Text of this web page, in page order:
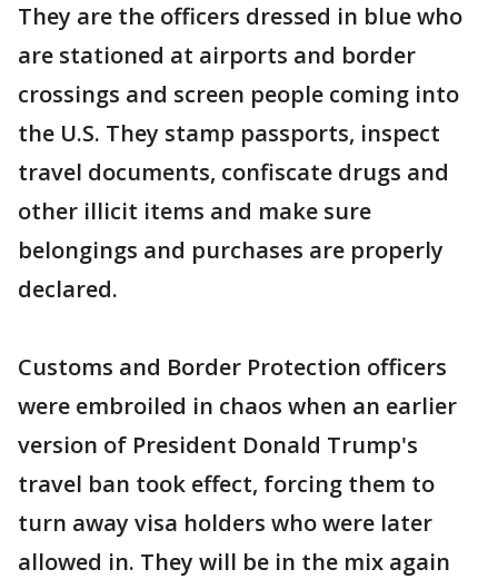
They are the officers dressed in blue who
are stationed at airports and border
crossings and screen people coming into
the U.S. They stamp passports, inspect
travel documents, confiscate drugs and
other illicit items and make sure
belongings and purchases are properly
declared.
Customs and Border Protection officers
were embroiled in chaos when an earlier
version of President Donald Trump's
travel ban took effect, forcing them to
turn away visa holders who were later
allowed in. They will be in the mix again